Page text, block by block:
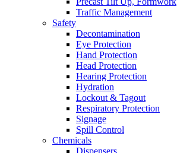
Traffic Management
Safety
Decontamination
Eye Protection
Hand Protection
Head Protection
Hearing Protection
Hydration
Lockout & Tagout
Respiratory Protection
Signage
Spill Control
Chemicals
Dispensers